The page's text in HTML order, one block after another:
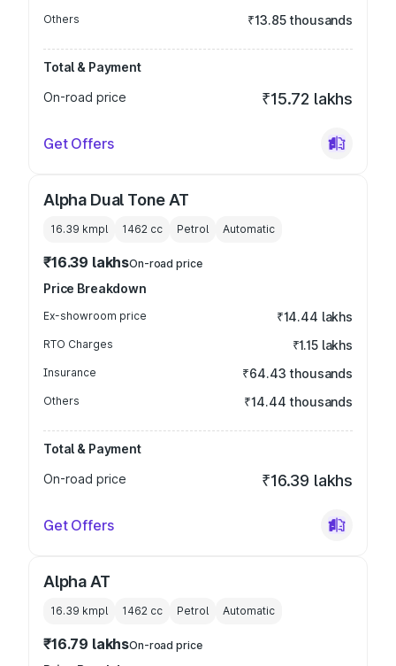
Others ₹13.85 thousands
Total & Payment
On-road price
₹15.72 lakhs
Get Offers
Alpha Dual Tone AT
16.39 kmpl 1462 cc Petrol Automatic
₹16.39 lakhsOn-road price
Price Breakdown
Ex-showroom price ₹14.44 lakhs
RTO Charges ₹1.15 lakhs
Insurance ₹64.43 thousands
Others ₹14.44 thousands
Total & Payment
On-road price
₹16.39 lakhs
Get Offers
Alpha AT
16.39 kmpl 1462 cc Petrol Automatic
₹16.79 lakhsOn-road price